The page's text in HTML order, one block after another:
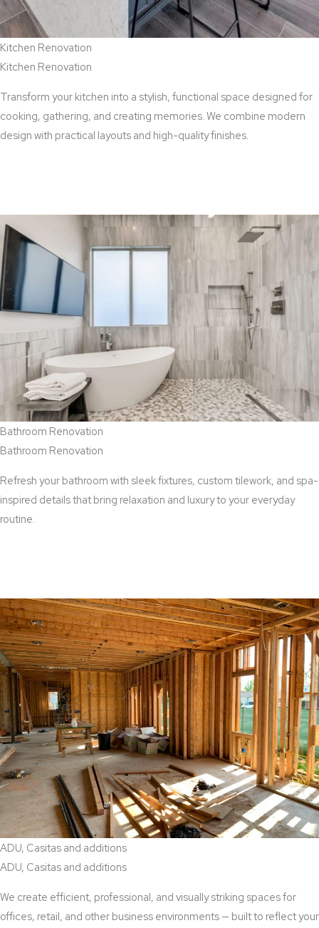
Kitchen Renovation
Kitchen Renovation
Transform your kitchen into a stylish, functional space designed for
cooking, gathering, and creating memories. We combine modern
design with practical layouts and high-quality finishes.
Bathroom Renovation
Bathroom Renovation
Refresh your bathroom with sleek fixtures, custom tilework, and spa-
inspired details that bring relaxation and luxury to your everyday
routine.
ADU, Casitas and additions
ADU, Casitas and additions
We create efficient, professional, and visually striking spaces for
offices, retail, and other business environments — built to reflect your